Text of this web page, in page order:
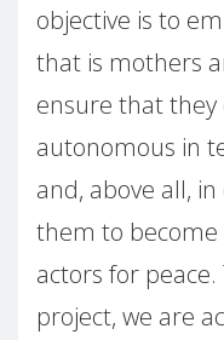
objective is to
that is mothers
ensure that
autonomous in
and, above all,
them to become
actors for
project, we are